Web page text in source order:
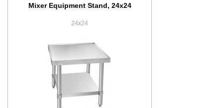
Mixer Equipment Stand, 24x24
24x24